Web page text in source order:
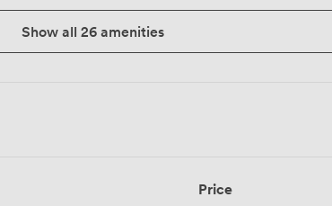
Show all 26 amenities
Price